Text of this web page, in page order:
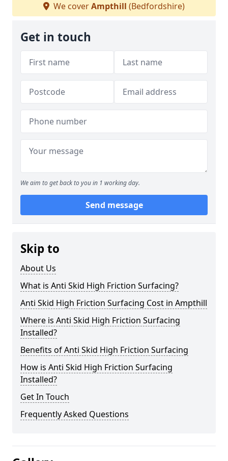
We coverAmpthill (Bedfordshire)
Get in touch
We aim to get back to you in 1 working day.
Send message
Skip to
About Us
What is Anti Skid High Friction Surfacing?
Anti Skid High Friction Surfacing Cost in Ampthill
Where is Anti Skid High Friction Surfacing
Installed?
Benefits of Anti Skid High Friction Surfacing
How is Anti Skid High Friction Surfacing
Installed?
Get In Touch
Frequently Asked Questions